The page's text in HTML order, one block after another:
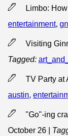
Limbo:
entertainment,
Visiting
Tagged:
TV Party at
austin,
"Go"-ing
October 26